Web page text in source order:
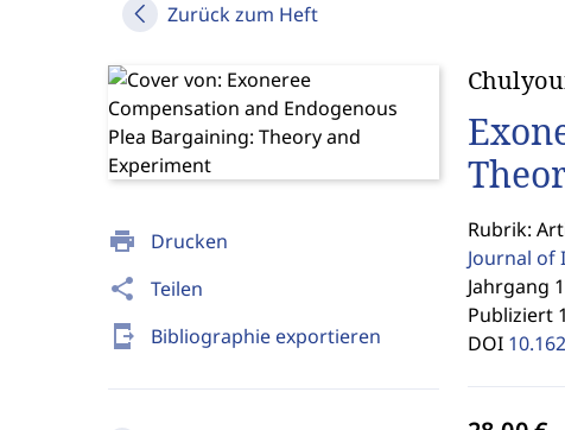
Zurück zum Heft
print Drucken
share Teilen
send_to_mobile Bibliographie exportieren
Rubrik:
Journal of
Jahrgang
Publiziert
DOI